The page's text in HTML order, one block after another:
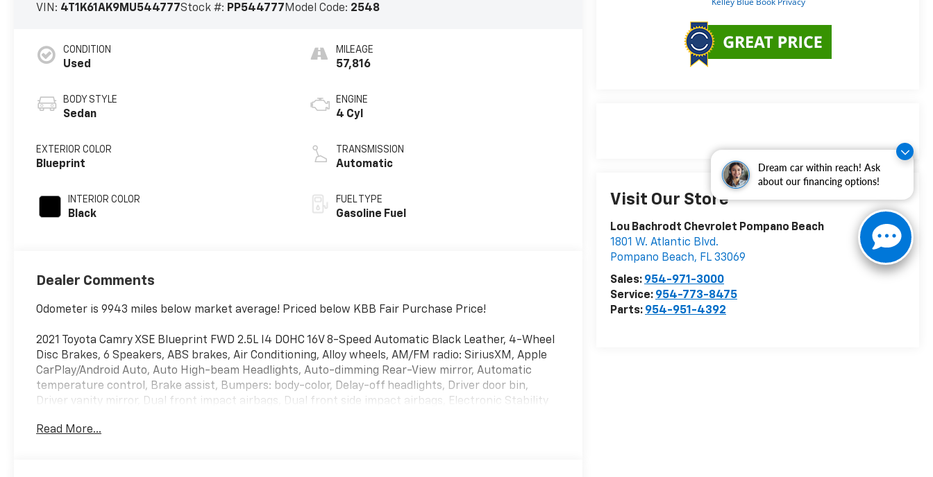
Dream car within reach! Ask
about our financing options!
Visit Our Store
Lou Bachrodt Chevrolet Pompano Beach
1801 W. Atlantic Blvd.
Pompano Beach, FL 33069
Sales: 954-971-3000
Service: 954-773-8475
Parts: 954-951-4392
VIN: 4T1K61AK9MU544777Stock #: PP544777Model Code: 2548
CONDITION
Used
BODY STYLE
Sedan
EXTERIOR COLOR
Blueprint
INTERIOR COLOR
Black
MILEAGE
57,816
ENGINE
4 Cyl
TRANSMISSION
Automatic
FUEL TYPE
Gasoline Fuel
Dealer Comments
Odometer is 9943 miles below market average! Priced below KBB Fair Purchase Price!
2021 Toyota Camry XSE Blueprint FWD 2.5L I4 DOHC 16V 8-Speed Automatic Black Leather, 4-Wheel
Disc Brakes, 6 Speakers, ABS brakes, Air Conditioning, Alloy wheels, AM/FM radio: SiriusXM, Apple
CarPlay/Android Auto, Auto High-beam Headlights, Auto-dimming Rear-View mirror, Automatic
temperature control, Brake assist, Bumpers: body-color, Delay-off headlights, Driver door bin,
Driver vanity mirror, Dual front impact airbags, Dual front side impact airbags, Electronic Stability
Camera Rear, Four wheel independent suspension, Front anti-roll bar, Front Bucket Seats, Front
Read More...